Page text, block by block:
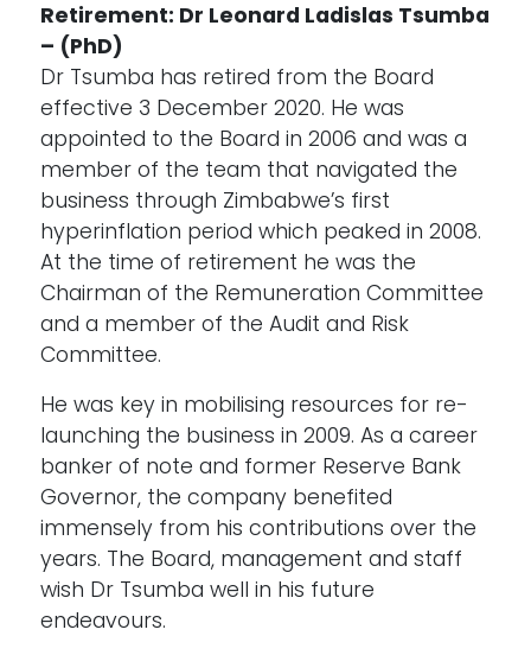
Retirement: Dr Leonard Ladislas Tsumba
– (PhD)
Dr Tsumba has retired from the Board
effective 3 December 2020. He was
appointed to the Board in 2006 and was a
member of the team that navigated the
business through Zimbabwe’s first
hyperinflation period which peaked in 2008.
At the time of retirement he was the
Chairman of the Remuneration Committee
and a member of the Audit and Risk
Committee.
He was key in mobilising resources for re-
launching the business in 2009. As a career
banker of note and former Reserve Bank
Governor, the company benefited
immensely from his contributions over the
years. The Board, management and staff
wish Dr Tsumba well in his future
endeavours.